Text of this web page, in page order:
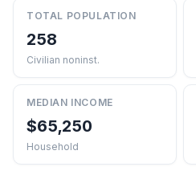
TOTAL POPULATION
258
Civilian noninst.
MEDIAN INCOME
$65,250
Household